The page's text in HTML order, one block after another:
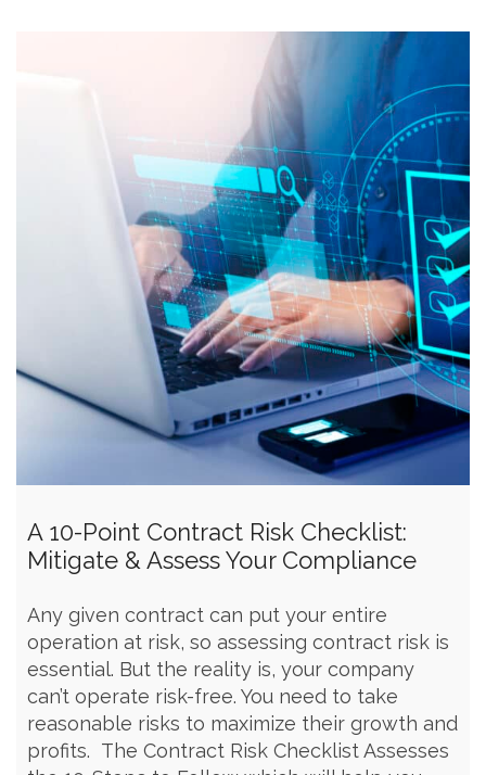
A 10-Point Contract Risk Checklist:
Mitigate & Assess Your Compliance
Any given contract can put your entire
operation at risk, so assessing contract risk is
essential. But the reality is, your company
can’t operate risk-free. You need to take
reasonable risks to maximize their growth and
profits. The Contract Risk Checklist Assesses